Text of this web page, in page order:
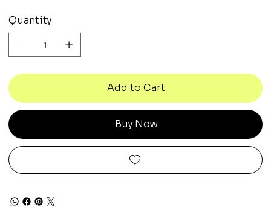
Quantity
Add to Cart
Buy Now